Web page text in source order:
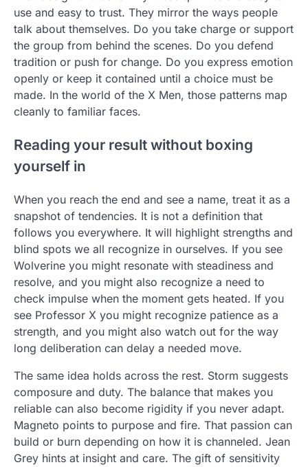
use and easy to trust. They mirror the ways people
talk about themselves. Do you take charge or support
the group from behind the scenes. Do you defend
tradition or push for change. Do you express emotion
openly or keep it contained until a choice must be
made. In the world of the X Men, those patterns map
cleanly to familiar faces.
Reading your result without boxing
yourself in
When you reach the end and see a name, treat it as a
snapshot of tendencies. It is not a definition that
follows you everywhere. It will highlight strengths and
blind spots we all recognize in ourselves. If you see
Wolverine you might resonate with steadiness and
resolve, and you might also recognize a need to
check impulse when the moment gets heated. If you
see Professor X you might recognize patience as a
strength, and you might also watch out for the way
long deliberation can delay a needed move.
The same idea holds across the rest. Storm suggests
composure and duty. The balance that makes you
reliable can also become rigidity if you never adapt.
Magneto points to purpose and fire. That passion can
build or burn depending on how it is channeled. Jean
Grey hints at insight and care. The gift of sensitivity